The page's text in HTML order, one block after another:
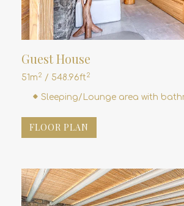
Guest House
51m2 / 548.96ft2
Sleeping/Lounge area with
FLOOR PLAN